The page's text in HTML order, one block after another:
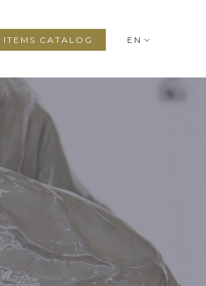
EN
ITEMS CATALOG